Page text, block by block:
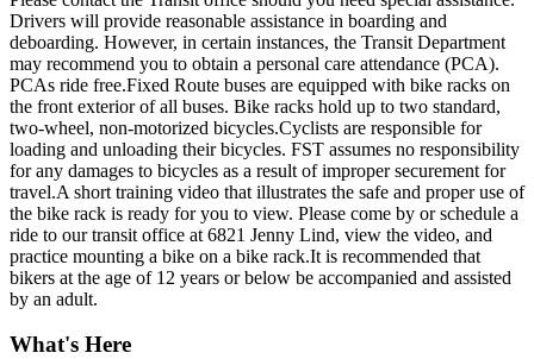
Drivers will provide reasonable assistance in boarding and
deboarding. However, in certain instances, the Transit Department
may recommend you to obtain a personal care attendance (PCA).
PCAs ride free.Fixed Route buses are equipped with bike racks on
the front exterior of all buses. Bike racks hold up to two standard,
two-wheel, non-motorized bicycles.Cyclists are responsible for
loading and unloading their bicycles. FST assumes no responsibility
for any damages to bicycles as a result of improper securement for
travel.A short training video that illustrates the safe and proper use of
the bike rack is ready for you to view. Please come by or schedule a
ride to our transit office at 6821 Jenny Lind, view the video, and
practice mounting a bike on a bike rack.It is recommended that
bikers at the age of 12 years or below be accompanied and assisted
by an adult.
What's Here